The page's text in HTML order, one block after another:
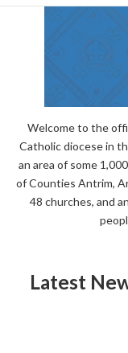
Welcome to the
Catholic diocese in
an area of some
of Counties Antrim,
48 churches, and
Latest